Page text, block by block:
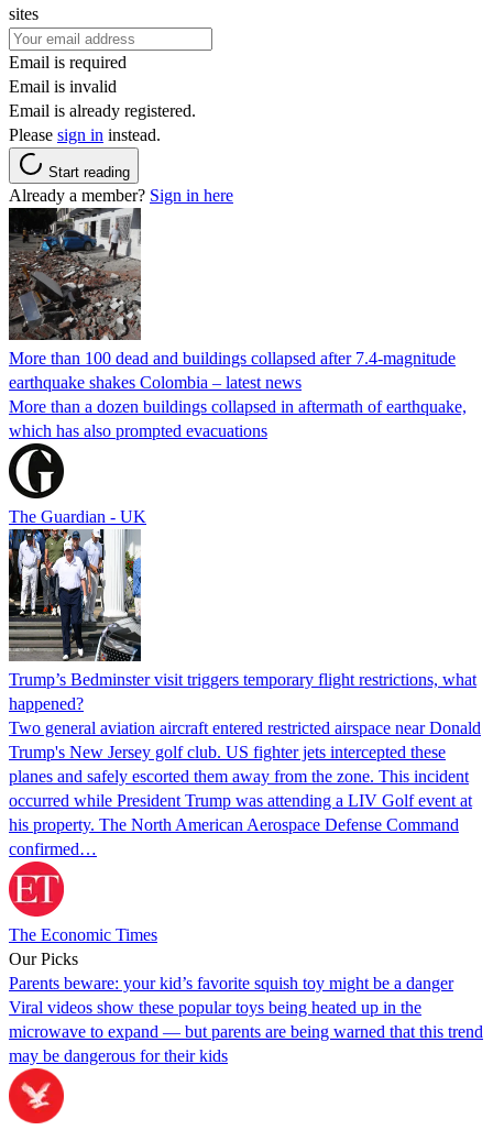
sites
Email is required
Email is invalid
Email is already registered.
Please sign in instead.
Start reading
Already a member? Sign in here
More than 100 dead and buildings collapsed after 7.4-magnitude
earthquake shakes Colombia – latest news
More than a dozen buildings collapsed in aftermath of earthquake,
which has also prompted evacuations
The Guardian - UK
Trump’s Bedminster visit triggers temporary flight restrictions, what
happened?
Two general aviation aircraft entered restricted airspace near Donald
Trump's New Jersey golf club. US fighter jets intercepted these
planes and safely escorted them away from the zone. This incident
occurred while President Trump was attending a LIV Golf event at
his property. The North American Aerospace Defense Command
confirmed…
The Economic Times
Our Picks
Parents beware: your kid’s favorite squish toy might be a danger
Viral videos show these popular toys being heated up in the
microwave to expand — but parents are being warned that this trend
may be dangerous for their kids